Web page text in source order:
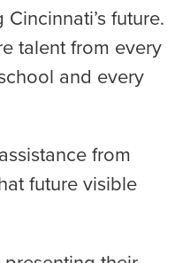
future.
talent from every
and every
from
future visible